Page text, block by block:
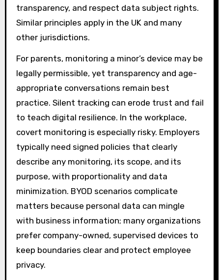
transparency, and respect data subject rights.
Similar principles apply in the UK and many
other jurisdictions.
For parents, monitoring a minor’s device may be
legally permissible, yet transparency and age-
appropriate conversations remain best
practice. Silent tracking can erode trust and fail
to teach digital resilience. In the workplace,
covert monitoring is especially risky. Employers
typically need signed policies that clearly
describe any monitoring, its scope, and its
purpose, with proportionality and data
minimization. BYOD scenarios complicate
matters because personal data can mingle
with business information; many organizations
prefer company-owned, supervised devices to
keep boundaries clear and protect employee
privacy.